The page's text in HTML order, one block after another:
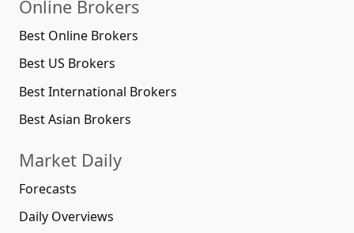
Online Brokers
Best Online Brokers
Best US Brokers
Best International Brokers
Best Asian Brokers
Market Daily
Forecasts
Daily Overviews